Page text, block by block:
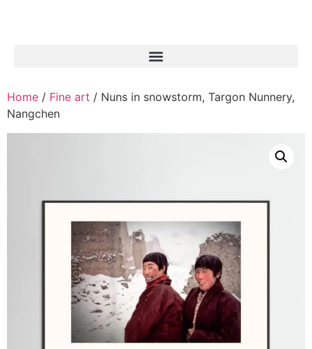
Home / Fine art / Nuns in snowstorm, Targon Nunnery,
Nangchen